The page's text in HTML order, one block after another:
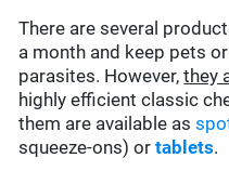
There are several
a month and keep pets
parasites. However,they
highly efficient classic
them are available as
squeeze-ons) ortablets.